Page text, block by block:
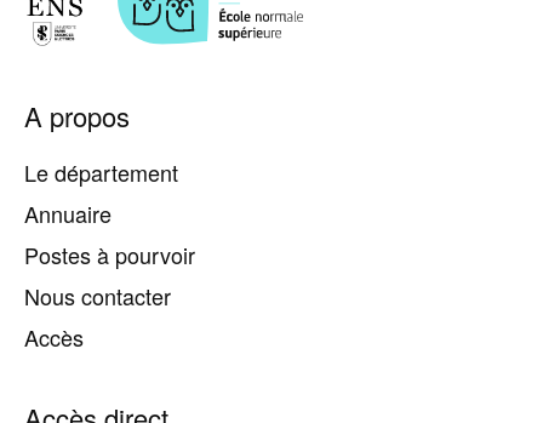
Pied
de
A propos
Le département
Annuaire
Postes à pourvoir
Nous contacter
Accès